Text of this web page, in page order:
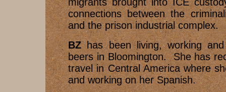
connections between the
and the prison industrial complex.
BZhas been living, working and
beers in Bloomington. She has
travel in Central America where
and working on her Spanish.